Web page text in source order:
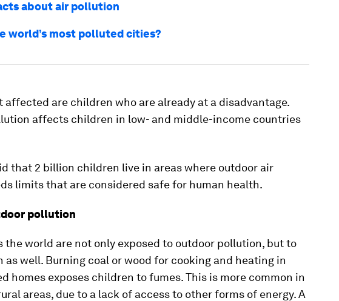
about air pollution
world’s most polluted cities?
affected are children who are already at a disadvantage.
affects children in low- and middle-income countries
that 2 billion children live in areas where outdoor air
limits that are considered safe for human health.
pollution
the world are not only exposed to outdoor pollution, but to
as well. Burning coal or wood for cooking and heating in
homes exposes children to fumes. This is more common in
areas, due to a lack of access to other forms of energy. A